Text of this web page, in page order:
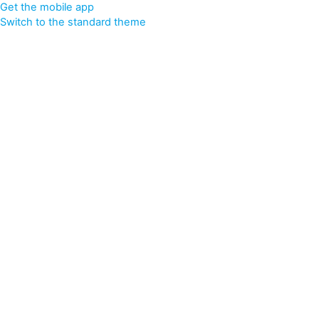
Get the mobile app
Switch to the standard theme